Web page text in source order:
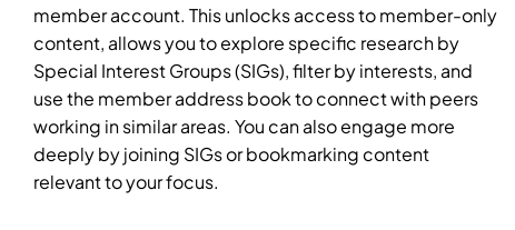
member account. This unlocks access to member-only
content, allows you to explore specific research by
Special Interest Groups (SIGs), filter by interests, and
use the member address book to connect with peers
working in similar areas. You can also engage more
deeply by joining SIGs or bookmarking content
relevant to your focus.